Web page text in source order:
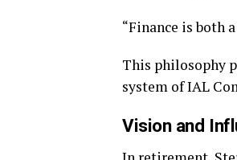
“Finance is both
This philosophy
system of IAL
Vision and